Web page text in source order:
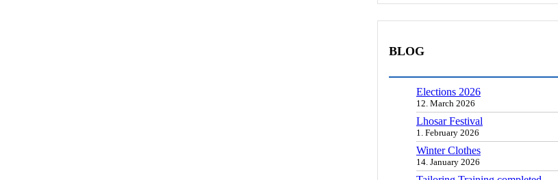
BLOG
Elections 2026
12. March 2026
Lhosar Festival
1. February 2026
Winter Clothes
14. January 2026